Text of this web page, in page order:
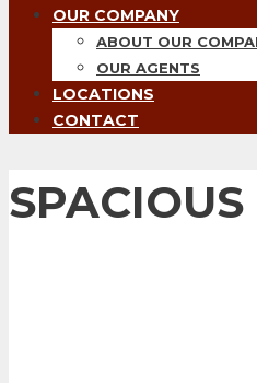
OUR COMPANY
ABOUT OUR
OUR AGENTS
LOCATIONS
CONTACT